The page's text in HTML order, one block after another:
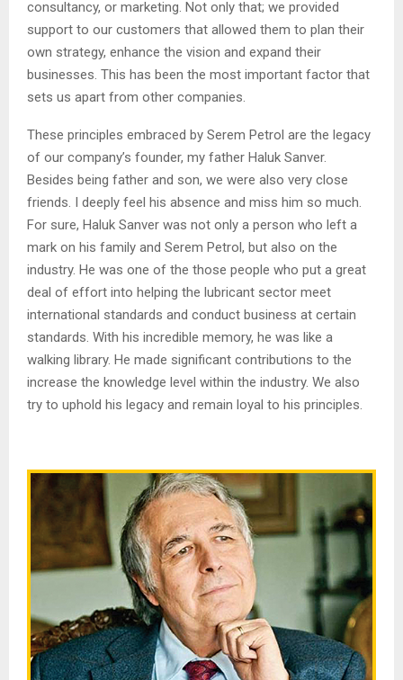
consultancy, or marketing. Not only that; we provided
support to our customers that allowed them to plan their
own strategy, enhance the vision and expand their
businesses. This has been the most important factor that
sets us apart from other companies.
These principles embraced by Serem Petrol are the legacy
of our company’s founder, my father Haluk Sanver.
Besides being father and son, we were also very close
friends. I deeply feel his absence and miss him so much.
For sure, Haluk Sanver was not only a person who left a
mark on his family and Serem Petrol, but also on the
industry. He was one of the those people who put a great
deal of effort into helping the lubricant sector meet
international standards and conduct business at certain
standards. With his incredible memory, he was like a
walking library. He made significant contributions to the
increase the knowledge level within the industry. We also
try to uphold his legacy and remain loyal to his principles.